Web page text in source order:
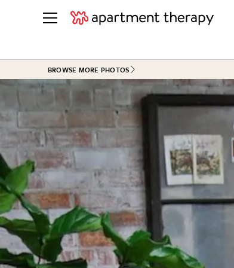
See all
ROOM PHOTOS
Living Room
Bedroom
Bathroom
Kitchen
Office & Dens
See All
BROWSE MORE PHOTOS